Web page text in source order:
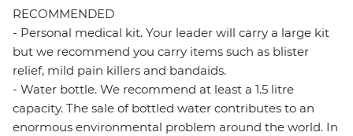
RECOMMENDED
- Personal medical kit. Your leader will carry a large kit
but we recommend you carry items such as blister
relief, mild pain killers and bandaids.
- Water bottle. We recommend at least a 1.5 litre
capacity. The sale of bottled water contributes to an
enormous environmental problem around the world. In